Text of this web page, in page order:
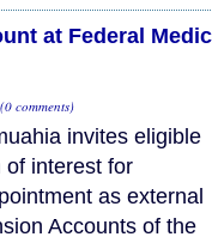
at Federal
(0 comments)
invites eligible
of interest for
as external
Accounts of the